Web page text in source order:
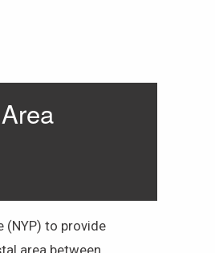
(NYP) to provide
area between